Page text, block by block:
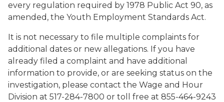
every regulation required by 1978 Public Act 90, as
amended, the Youth Employment Standards Act.
It is not necessary to file multiple complaints for
additional dates or new allegations. If you have
already filed a complaint and have additional
information to provide, or are seeking status on the
investigation, please contact the Wage and Hour
Division at 517-284-7800 or toll free at 855-464-9243